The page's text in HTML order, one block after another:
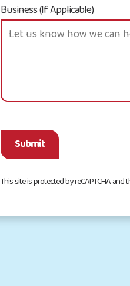
Business (If Applicable)
Submit
This site is protected by reCAPTCHA and